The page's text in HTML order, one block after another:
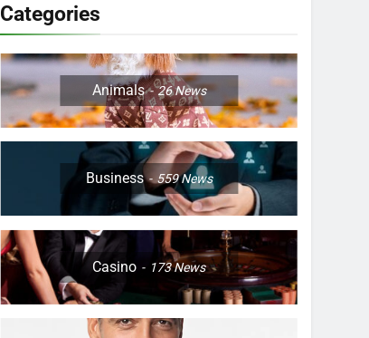
Categories
Animals 26News
Business 559News
Casino 173News